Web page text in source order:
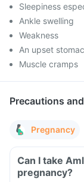
Sleepiness
Ankle swelling
Weakness
An upset
Muscle cramps
Precautions
Pregnancy
Can I take
pregnancy?